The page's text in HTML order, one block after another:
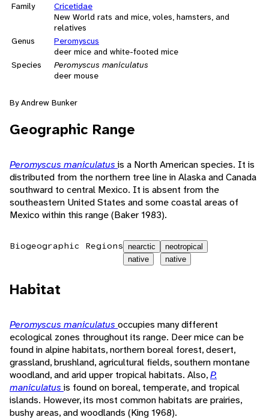
Family
Cricetidae
New World rats and mice, voles, hamsters, and
relatives
Genus
Peromyscus
deer mice and white-footed mice
Species
Peromyscus maniculatus
deer mouse
By Andrew Bunker
Geographic Range
Peromyscus maniculatus is a North American species. It is
distributed from the northern tree line in Alaska and Canada
southward to central Mexico. It is absent from the
southeastern United States and some coastal areas of
Mexico within this range (Baker 1983).
Biogeographic Regions nearctic
native
neotropical
native
Habitat
Peromyscus maniculatus occupies many different
ecological zones throughout its range. Deer mice can be
found in alpine habitats, northern boreal forest, desert,
grassland, brushland, agricultural fields, southern montane
woodland, and arid upper tropical habitats. Also,P.
maniculatus is found on boreal, temperate, and tropical
islands. However, its most common habitats are prairies,
bushy areas, and woodlands (King 1968).